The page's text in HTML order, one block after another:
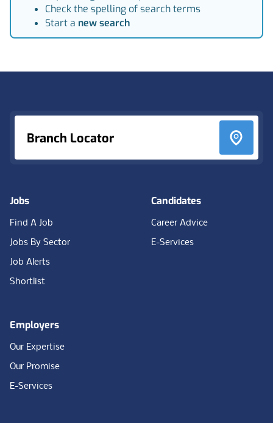
Check the spelling of search terms
Start a new search
Branch Locator
Jobs
Find A Job
Jobs By Sector
Job Alerts
Shortlist
Candidates
Career Advice
E-Services
Employers
Our Expertise
Our Promise
E-Services